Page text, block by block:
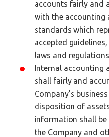
accounts fairly and
with the accounting
standards which
accepted
laws and
Internal accounting
shall fairly and
Company's
disposition of
information shall
the Company and